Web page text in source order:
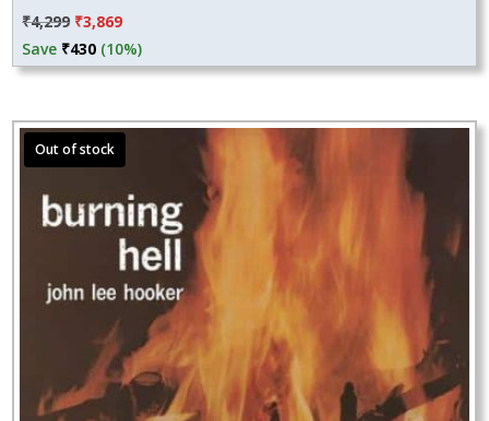
₹4,299 Original
price
was:
₹3,869Current
price
is:
Save ₹430 (10%)